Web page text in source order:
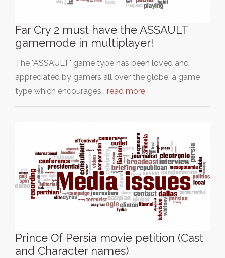
Far Cry 2 must have the ASSAULT
gamemode in multiplayer!
The "ASSAULT" game type has been loved and
appreciated by gamers all over the globe, a game
type which encourages… read more
Prince Of Persia movie petition (Cast
and Character names)